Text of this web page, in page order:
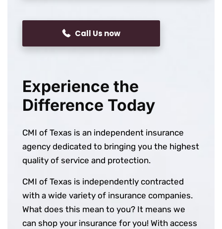
Call Us now
Experience the
Difference Today
CMI of Texas is an independent insurance
agency dedicated to bringing you the highest
quality of service and protection.
CMI of Texas is independently contracted
with a wide variety of insurance companies.
What does this mean to you? It means we
can shop your insurance for you! With access